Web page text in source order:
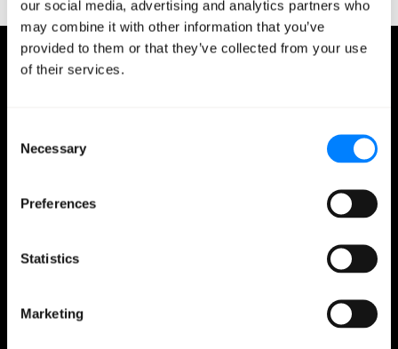
our social media, advertising and analytics partners who
may combine it with other information that you’ve
provided to them or that they’ve collected from your use
of their services.
Selection
Necessary
Preferences
Statistics
Marketing
Jeremy Przygode
experience in IT. He has managed IT infrastructures
for some of the leading web properties on the
Edmunds, among others. Jeremy founded Los
which merged into Mission in 2018. Jeremy has a BA
degree in Art History from San Francisco State
February 12, 2020